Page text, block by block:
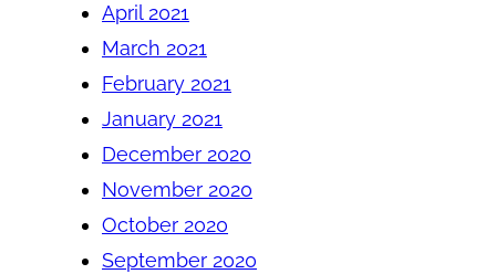
April 2021
March 2021
February 2021
January 2021
December 2020
November 2020
October 2020
September 2020